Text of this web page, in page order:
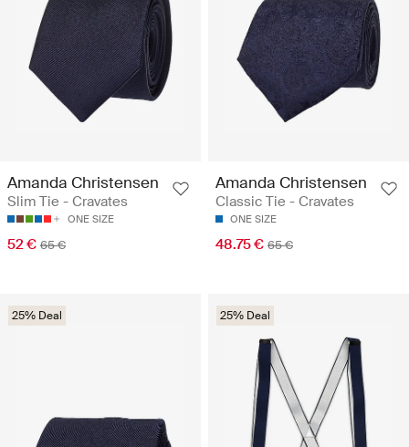
Amanda Christensen
Slim Tie - Cravates
ONE SIZE
52 € 65 €
Amanda Christensen
Classic Tie - Cravates
ONE SIZE
48.75 € 65 €
25% Deal 25% Deal